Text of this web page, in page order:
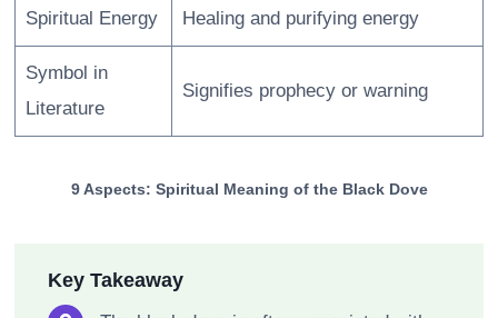
Spiritual Energy Healing and purifying energy
Symbol in
Literature
Signifies prophecy or warning
9 Aspects: Spiritual Meaning of the Black Dove
Key Takeaway